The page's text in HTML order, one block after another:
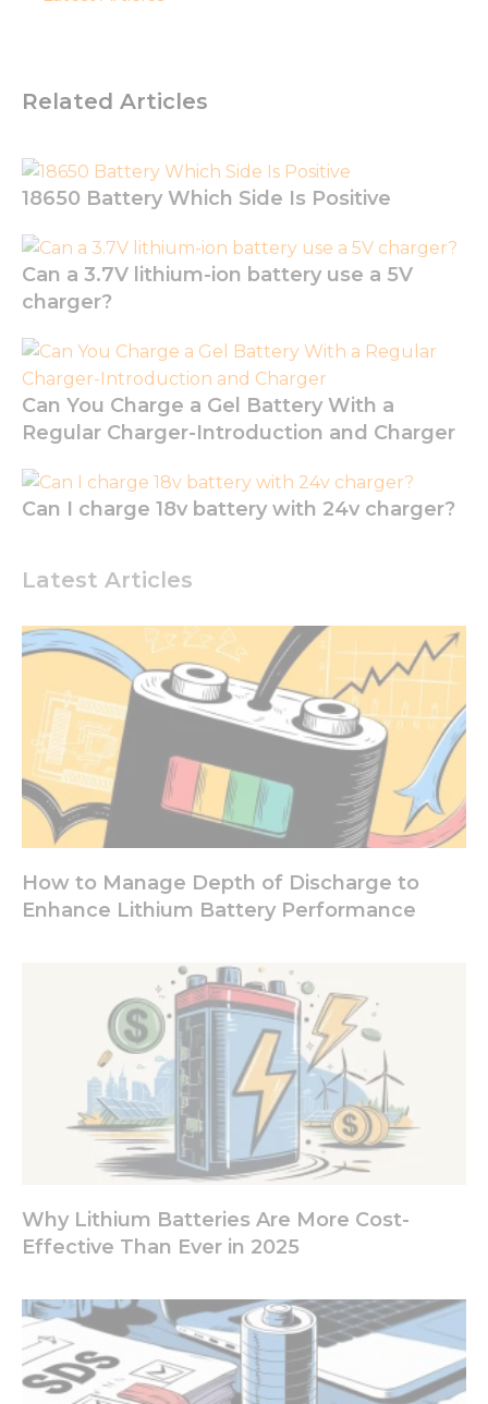
Related Articles
Latest Articles
18650 Battery Which Side Is Positive
Can a 3.7V lithium-ion battery use a 5V
charger?
Can You Charge a Gel Battery With a
Regular Charger-Introduction and Charger
Can I charge 18v battery with 24v charger?
How to Manage Depth of Discharge to
Enhance Lithium Battery Performance
Why Lithium Batteries Are More Cost-
Effective Than Ever in 2025
needed for
the
function.
us to
improve
the
website's
functionality
structure,
based on
how the
Experience
In order for
our website
to perform
as well as
possible
during your
visit. If you
refuse these
cookies,
some
will
disappear
Marketing
By sharing
your
interests
and
behavior as
you visit our
site, you
chance of
seeing
personalized